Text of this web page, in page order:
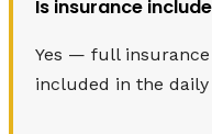
Is insurance
Yes — full insurance
included in the daily